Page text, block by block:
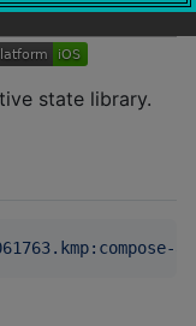
state library.